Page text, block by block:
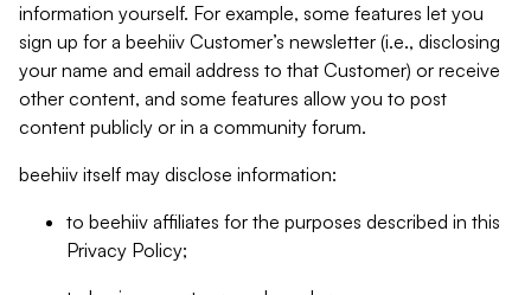
information yourself. For example, some features let you
sign up for a beehiiv Customer’s newsletter (i.e., disclosing
your name and email address to that Customer) or receive
other content, and some features allow you to post
content publicly or in a community forum.
beehiiv itself may disclose information:
to beehiiv affiliates for the purposes described in this
Privacy Policy;